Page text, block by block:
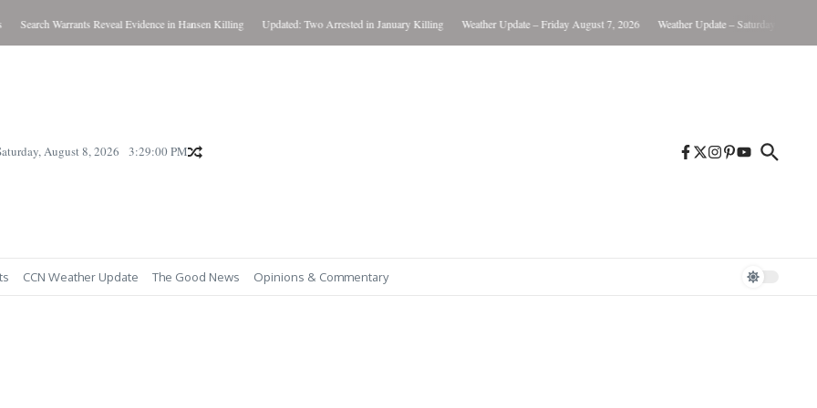
Search Warrants Reveal Evidence in Hansen Killing Updated: Two Arrested in January Killing Weather Update – Friday August 7, 2026 Weather Update – Saturday August 8,
August 8, 2026 3:29:01 PM
CCN Weather Update The Good News Opinions & Commentary